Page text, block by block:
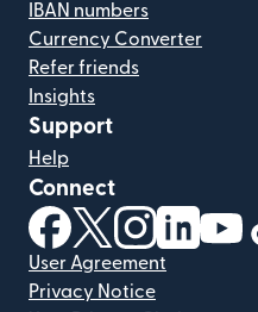
IBAN numbers
Currency Converter
Refer friends
Insights
Support
Help
Connect
(opens in new
(opens in new
(opens in
User Agreement
Privacy Notice